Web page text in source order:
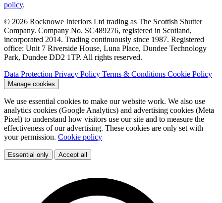
policy.
© 2026 Rocknowe Interiors Ltd trading as The Scottish Shutter
Company. Company No. SC489276, registered in Scotland,
incorporated 2014. Trading continuously since 1987. Registered
office: Unit 7 Riverside House, Luna Place, Dundee Technology
Park, Dundee DD2 1TP. All rights reserved.
Data Protection Privacy Policy Terms & Conditions Cookie Policy
Manage cookies
We use essential cookies to make our website work. We also use
analytics cookies (Google Analytics) and advertising cookies (Meta
Pixel) to understand how visitors use our site and to measure the
effectiveness of our advertising. These cookies are only set with
your permission. Cookie policy
Essential only Accept all